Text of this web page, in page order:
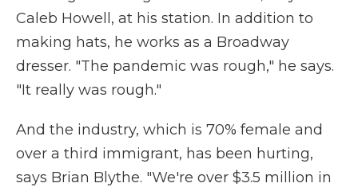
Caleb Howell, at his station. In addition to
making hats, he works as a Broadway
dresser. "The pandemic was rough," he says.
"It really was rough."
And the industry, which is 70% female and
over a third immigrant, has been hurting,
says Brian Blythe. "We're over $3.5 million in